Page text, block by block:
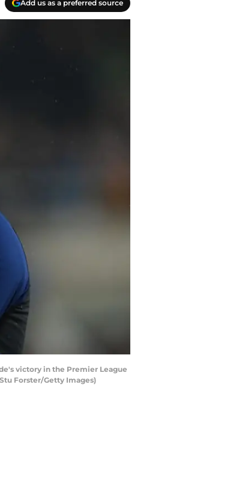
Add us as a preferred source
victory in the Premier League
Forster/Getty Images)